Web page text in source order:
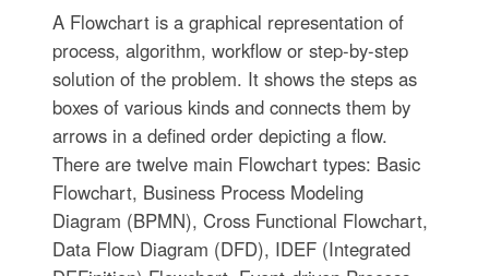
A Flowchart is a graphical representation of
process, algorithm, workflow or step-by-step
solution of the problem. It shows the steps as
boxes of various kinds and connects them by
arrows in a defined order depicting a flow.
There are twelve main Flowchart types: Basic
Flowchart, Business Process Modeling
Diagram (BPMN), Cross Functional Flowchart,
Data Flow Diagram (DFD), IDEF (Integrated